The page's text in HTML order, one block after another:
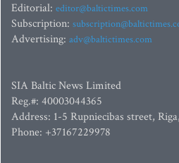
Editorial: editor@baltictimes.com
Subscription:
Advertising: adv@baltictimes.com
SIA Baltic News Limited
Reg.#: 40003044365
Address: 1-5 Rupniecibas street,
Phone: +37167229978